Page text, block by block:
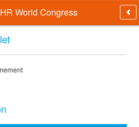
World Congress